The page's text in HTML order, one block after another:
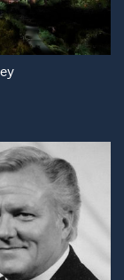
Open Modal